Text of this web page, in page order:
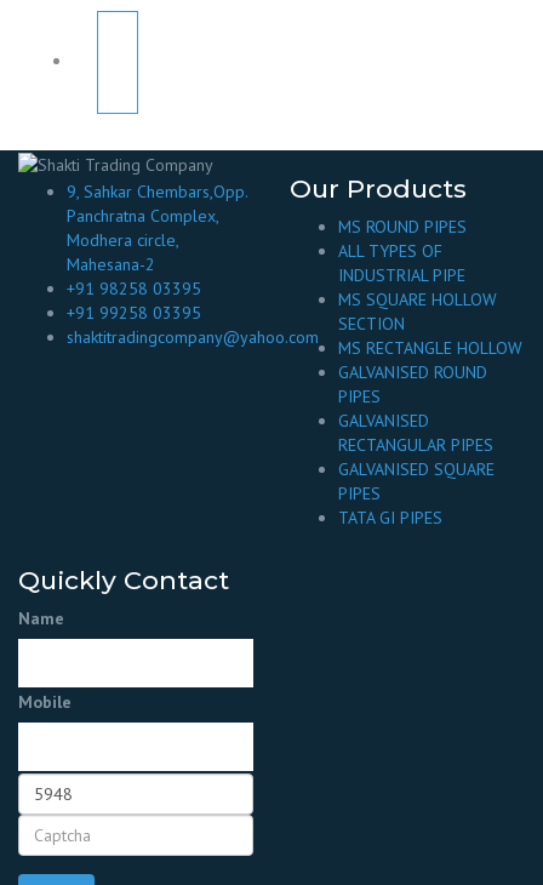
9, Sahkar Chembars,Opp.
Panchratna Complex,
Modhera circle,
Mahesana-2
+91 98258 03395
+91 99258 03395
shaktitradingcompany@yahoo.com
Our Products
MS ROUND PIPES
ALL TYPES OF
INDUSTRIAL PIPE
MS SQUARE HOLLOW
SECTION
MS RECTANGLE HOLLOW
GALVANISED ROUND
PIPES
GALVANISED
RECTANGULAR PIPES
GALVANISED SQUARE
PIPES
TATA GI PIPES
Quickly Contact
Name
Mobile